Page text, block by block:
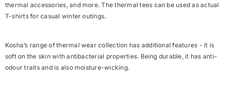
thermal accessories, and more. The thermal tees can be used as actual
T-shirts for casual winter outings.
Kosha’s range of thermal wear collection has additional features - it is
soft on the skin with antibacterial properties. Being durable, it has anti-
odour traits and is also moisture-wicking.